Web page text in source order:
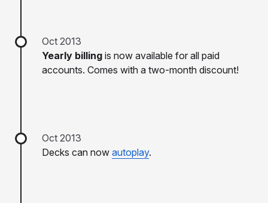
Oct 2013
Yearly billing is now available for all paid
accounts. Comes with a two-month discount!
Oct 2013
Decks can now autoplay.